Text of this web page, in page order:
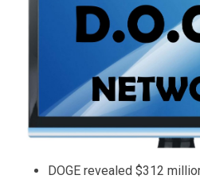
DOGE revealed $312